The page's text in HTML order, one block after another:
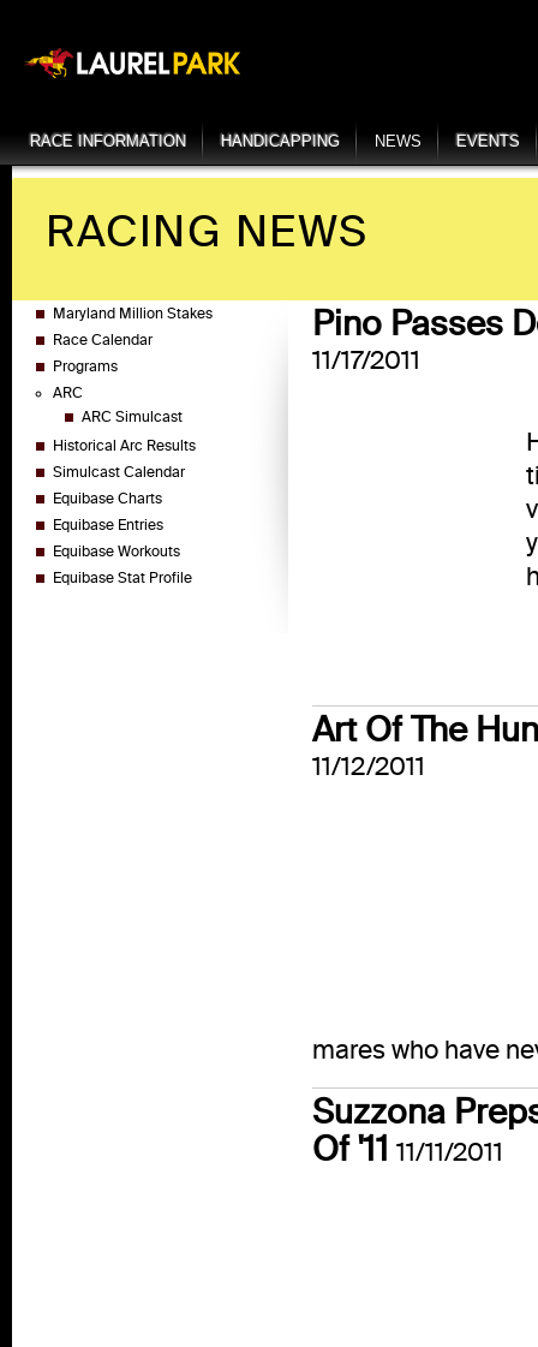
RACE INFORMATION HANDICAPPING NEWS EVENTS
RACING NEWS
Maryland Million Stakes
Race Calendar
Programs
ARC
ARC Simulcast
Historical Arc Results
Simulcast Calendar
Equibase Charts
Equibase Entries
Equibase Workouts
Equibase Stat Profile
Pino Passes
11/17/2011
Art Of The
11/12/2011
mares who have
Suzzona
Of '11 11/11/2011